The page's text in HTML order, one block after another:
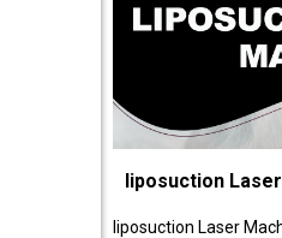
liposuction
liposuction Laser